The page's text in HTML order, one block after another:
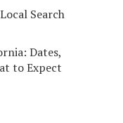
Search
Dates,
to Expect